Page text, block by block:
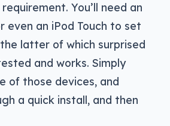
You’ll need an
even an iPod Touch to set
latter of which surprised
and works. Simply
of those devices, and
a quick install, and then